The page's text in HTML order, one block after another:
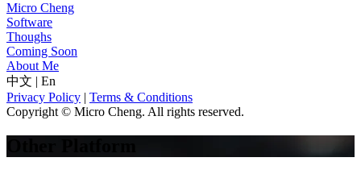
Micro Cheng
Software
Thoughs
Coming Soon
About Me
中文 | En
Privacy Policy | Terms & Conditions
Copyright © Micro Cheng. All rights reserved.